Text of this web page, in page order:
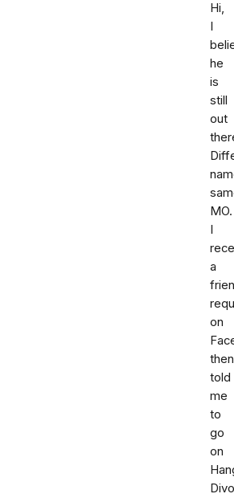
Hi,
I
he
is
still
out
MO.
I
a
on
then
told
me
to
go
on